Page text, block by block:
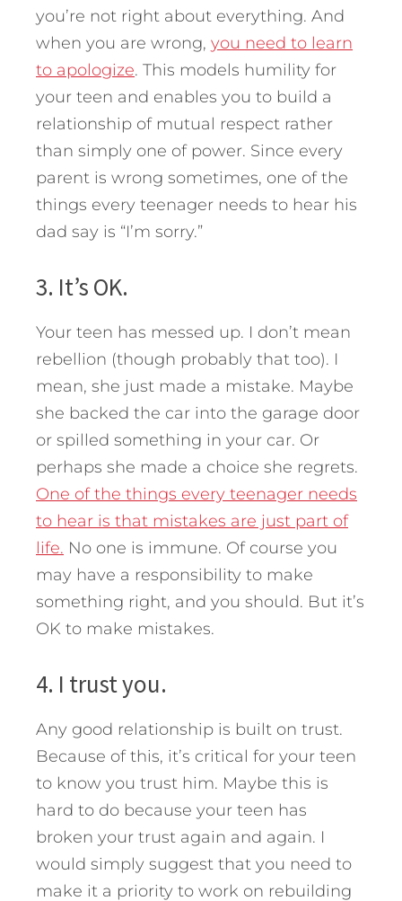
you’re not right about everything. And
when you are wrong, you need to learn
to apologize. This models humility for
your teen and enables you to build a
relationship of mutual respect rather
than simply one of power. Since every
parent is wrong sometimes, one of the
things every teenager needs to hear his
dad say is “I’m sorry.”
3. It’s OK.
Your teen has messed up. I don’t mean
rebellion (though probably that too). I
mean, she just made a mistake. Maybe
she backed the car into the garage door
or spilled something in your car. Or
perhaps she made a choice she regrets.
One of the things every teenager needs
to hear is that mistakes are just part of
life. No one is immune. Of course you
may have a responsibility to make
something right, and you should. But it’s
OK to make mistakes.
4. I trust you.
Any good relationship is built on trust.
Because of this, it’s critical for your teen
to know you trust him. Maybe this is
hard to do because your teen has
broken your trust again and again. I
would simply suggest that you need to
make it a priority to work on rebuilding